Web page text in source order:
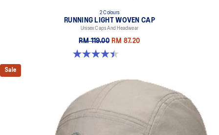
2 Colours
RUNNING LIGHT WOVEN CAP
Unisex Caps And Headwear
RM 119.00 RM 87.20
4.4 out of 5 stars. 29 reviews
Sale